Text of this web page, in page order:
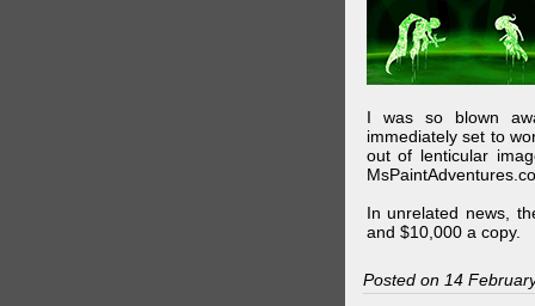
I was so blown
immediately set to
out of lenticular
In unrelated news,
and $10,000 a copy.
Posted on 14